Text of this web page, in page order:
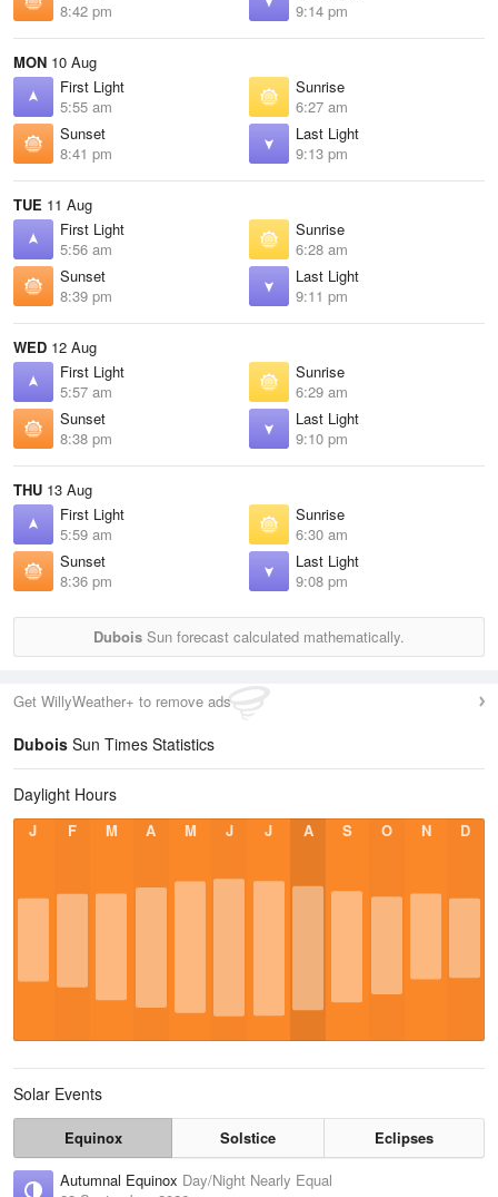
8:42 pm
9:14 pm
MON 10 Aug
First Light
5:55 am
Sunrise
6:27 am
Sunset
8:41 pm
Last Light
9:13 pm
TUE 11 Aug
First Light
5:56 am
Sunrise
6:28 am
Sunset
8:39 pm
Last Light
9:11 pm
WED 12 Aug
First Light
5:57 am
Sunrise
6:29 am
Sunset
8:38 pm
Last Light
9:10 pm
THU 13 Aug
First Light
5:59 am
Sunrise
6:30 am
Sunset
8:36 pm
Last Light
9:08 pm
Dubois Sun forecast calculated mathematically.
Get WillyWeather+ to remove ads
Dubois Sun Times Statistics
Daylight Hours
J F M A M J J A S O N D
Solar Events
Equinox Solstice
Eclipses
Autumnal Equinox Day/Night Nearly Equal